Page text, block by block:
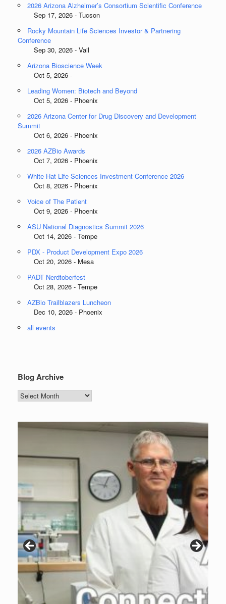
2026 Arizona Alzheimer’s Consortium Scientific Conference
Sep 17, 2026 - Tucson
Rocky Mountain Life Sciences Investor & Partnering
Conference
Sep 30, 2026 - Vail
Arizona Bioscience Week
Oct 5, 2026 -
Leading Women: Biotech and Beyond
Oct 5, 2026 - Phoenix
2026 Arizona Center for Drug Discovery and Development
Summit
Oct 6, 2026 - Phoenix
2026 AZBio Awards
Oct 7, 2026 - Phoenix
White Hat Life Sciences Investment Conference 2026
Oct 8, 2026 - Phoenix
Voice of The Patient
Oct 9, 2026 - Phoenix
ASU National Diagnostics Summit 2026
Oct 14, 2026 - Tempe
PDX - Product Development Expo 2026
Oct 20, 2026 - Mesa
PADT Nerdtoberfest
Oct 28, 2026 - Tempe
AZBio Trailblazers Luncheon
Dec 10, 2026 - Phoenix
all events
Blog Archive
Blog
Archive